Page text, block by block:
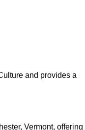
and provides a
Vermont, offering